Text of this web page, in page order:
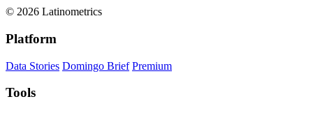
© 2026 Latinometrics
Platform
Data Stories Domingo Brief Premium
Tools